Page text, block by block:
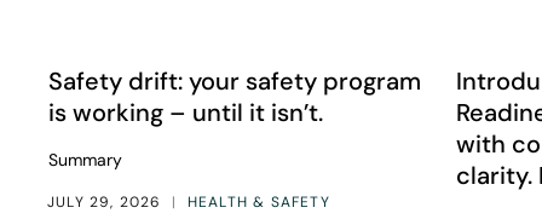
Article
Safety drift: your safety program
is working – until it isn’t.
Summary
JULY 29, 2026 | HEALTH & SAFETY
News
with
clarity.